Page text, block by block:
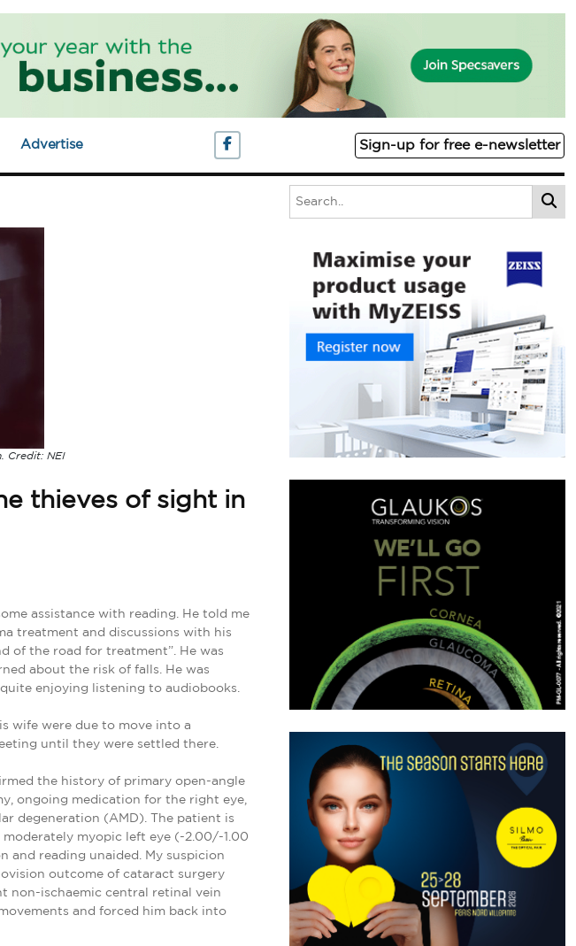
Advertise Sign-up for free e-newsletter
Credit: NEI
thieves of sight in
assistance with reading. He told me
treatment and discussions with his
of the road for treatment”. He was
about the risk of falls. He was
enjoying listening to audiobooks.
wife were due to move into a
until they were settled there.
the history of primary open-angle
ongoing medication for the right eye,
degeneration (AMD). The patient is
myopic left eye (-2.00/-1.00
and reading unaided. My suspicion
outcome of cataract surgery
non-ischaemic central retinal vein
and forced him back into